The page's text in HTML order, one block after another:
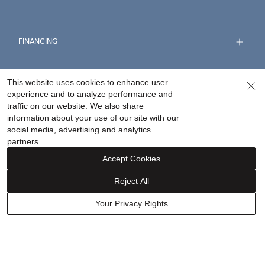
FINANCING
WHY HELZBERG
CONTACT US
This website uses cookies to enhance user
experience and to analyze performance and
traffic on our website. We also share
information about your use of our site with our
social media, advertising and analytics
partners.
Your Privacy Rights
Reject All
Accept Cookies